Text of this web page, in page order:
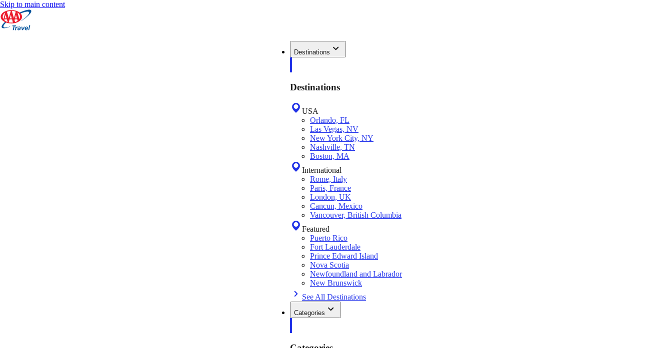
Skip to main content
Destinations
Destinations
USA
Orlando, FL
Las Vegas, NV
New York City, NY
Nashville, TN
Boston, MA
International
Rome, Italy
Paris, France
London, UK
Cancun, Mexico
Vancouver, British Columbia
Featured
Puerto Rico
Fort Lauderdale
Prince Edward Island
Nova Scotia
Newfoundland and Labrador
New Brunswick
See All Destinations
Categories